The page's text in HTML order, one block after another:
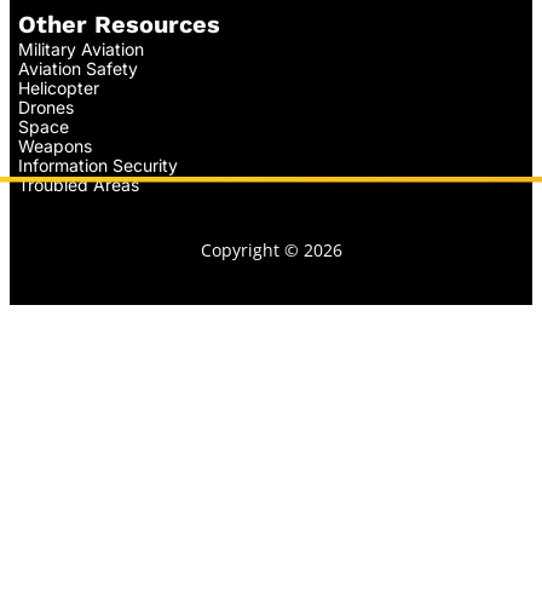
Other Resources
Military Aviation
Aviation Safety
Helicopter
Drones
Space
Weapons
Information Security
Troubled Areas
Copyright © 2026